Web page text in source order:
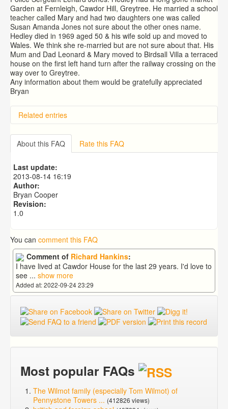
Garden at Fernleigh, Cawdor Hill, Greytree. He married a school
teacher called Mary and had two daughters one was called
Susan Amanda Jones not sure about the other ones name.
Hedley died in 1969 aged 50 & his wife sold up and moved to
Wales. We think she re-married but are not sure about that. His
Mum and Dad Leonard & Mary moved to Birdsall Villa a terraced
house on the first left hand turn after the railway crossing on the
way over to Greytree.
Any information about them would be gratefully appreciated
Bryan
Related entries
Hill Aston, The Lea. Ross on Wye
Arthur COLIN Fowler
About this FAQ Rate this FAQ
Last update:
2013-08-14 16:19
Author:
Bryan Cooper
Revision:
1.0
You can comment this FAQ
Comment of Richard Hankins:
I have lived at Cawdor House for the last 29 years. I'd love to
see ... show more
Added at: 2022-09-24 23:29
Most popular FAQs
The Wilmot family (especially Tom Wilmot) of
Pennystone Towers ... (412826 views)